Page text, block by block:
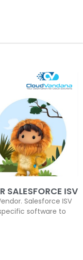
SALESFORCE ISV
Salesforce ISV
software to